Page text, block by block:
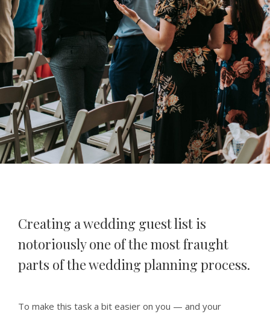
Creating a wedding guest list is
notoriously one of the most fraught
parts of the wedding planning process.
To make this task a bit easier on you — and your